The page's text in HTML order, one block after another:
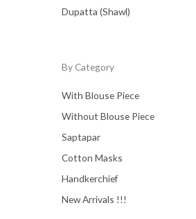
Dupatta (Shawl)
By Category
With Blouse Piece
Without Blouse Piece
Saptapar
Cotton Masks
Handkerchief
New Arrivals !!!